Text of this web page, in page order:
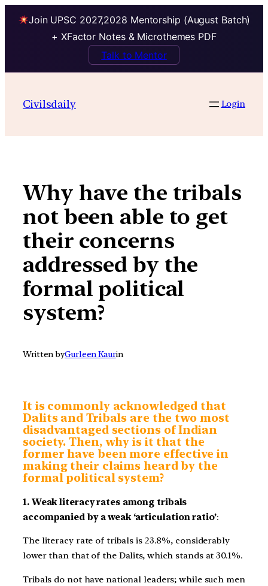
Join UPSC 2027,2028 Mentorship (August Batch)
+ XFactor Notes & Microthemes PDF
Talk to Mentor
contentCivilsdaily Login
Why have the tribals
not been able to get
their concerns
addressed by the
formal political
system?
Written byGurleen Kaurin
It is commonly acknowledged that
Dalits and Tribals are the two most
disadvantaged sections of Indian
society. Then, why is it that the
former have been more effective in
making their claims heard by the
formal political system?
1. Weak literacy rates among tribals
accompanied by a weak ‘articulation ratio’:
The literacy rate of tribals is 23.8%, considerably
lower than that of the Dalits, which stands at 30.1%.
Tribals do not have national leaders; while such men